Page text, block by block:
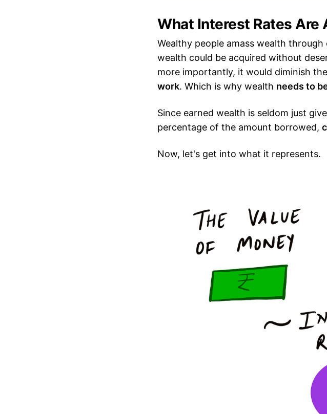
What Interest Rates Are
Wealthy people amass wealth
wealth could be acquired without
more importantly, it would diminish
work. Which is why wealth needs to
Since earned wealth is seldom just
percentage of the amount borrowed,
Now, let's get into what it represents.